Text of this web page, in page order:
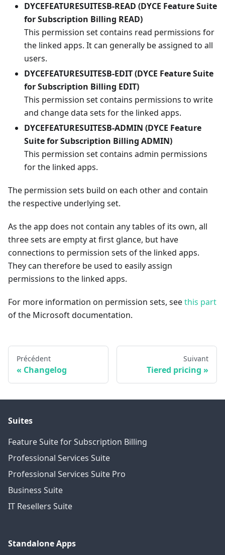
DYCEFEATURESUITESB-READ (DYCE Feature Suite
for Subscription Billing READ)
This permission set contains read permissions for
the linked apps. It can generally be assigned to all
users.
DYCEFEATURESUITESB-EDIT (DYCE Feature Suite
for Subscription Billing EDIT)
This permission set contains permissions to write
and change data sets for the linked apps.
DYCEFEATURESUITESB-ADMIN (DYCE Feature
Suite for Subscription Billing ADMIN)
This permission set contains admin permissions
for the linked apps.
The permission sets build on each other and contain
the respective underlying set.
As the app does not contain any tables of its own, all
three sets are empty at first glance, but have
connections to permission sets of the linked apps.
They can therefore be used to easily assign
permissions to the linked apps.
For more information on permission sets, seethis part
of the Microsoft documentation.
Précédent
Changelog
Suivant
Tiered pricing
Suites
Feature Suite for Subscription Billing
Professional Services Suite
Professional Services Suite Pro
Business Suite
IT Resellers Suite
Standalone Apps